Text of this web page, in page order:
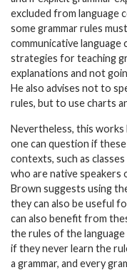
excluded from language
some grammar rules
communicative
strategies for teaching
explanations and not
He also advises not to
rules, but to use charts
Nevertheless, this
one can question if
contexts, such as
who are native speakers
Brown suggests using
they can also be useful
can also benefit from
the rules of the language
if they never learn the
a grammar, and every